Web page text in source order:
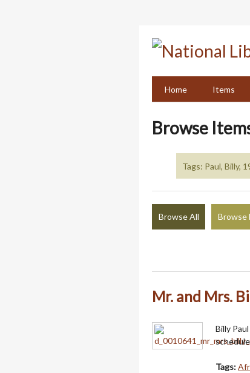
Home
Items
Browse
Tags: Paul, Billy,
Browse All Browse
Mr. and Mrs.
Billy
Tags: